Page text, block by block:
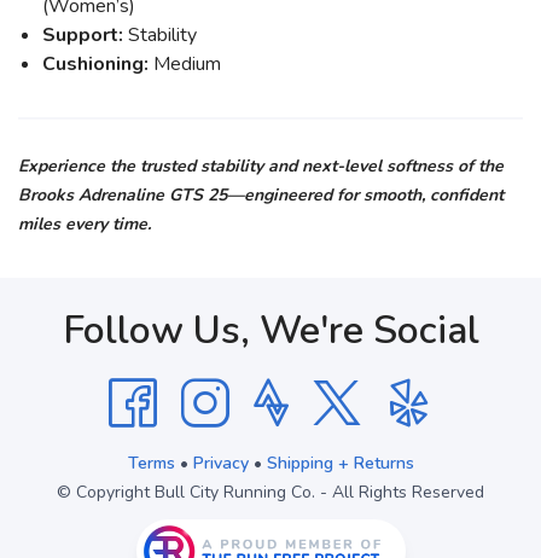
(Women’s)
Support: Stability
Cushioning: Medium
Experience the trusted stability and next-level softness of the
Brooks Adrenaline GTS 25—engineered for smooth, confident
miles every time.
Follow Us, We're Social
Terms • Privacy• Shipping + Returns
© Copyright Bull City Running Co. - All Rights Reserved